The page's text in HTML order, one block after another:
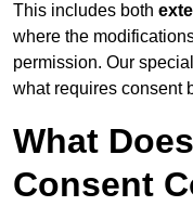
This includes both
where the
permission. Our
what requires consent
What
Consent